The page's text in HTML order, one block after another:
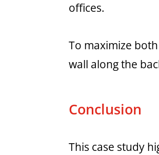
offices.
To maximize
wall along the
Conclusion
This case study